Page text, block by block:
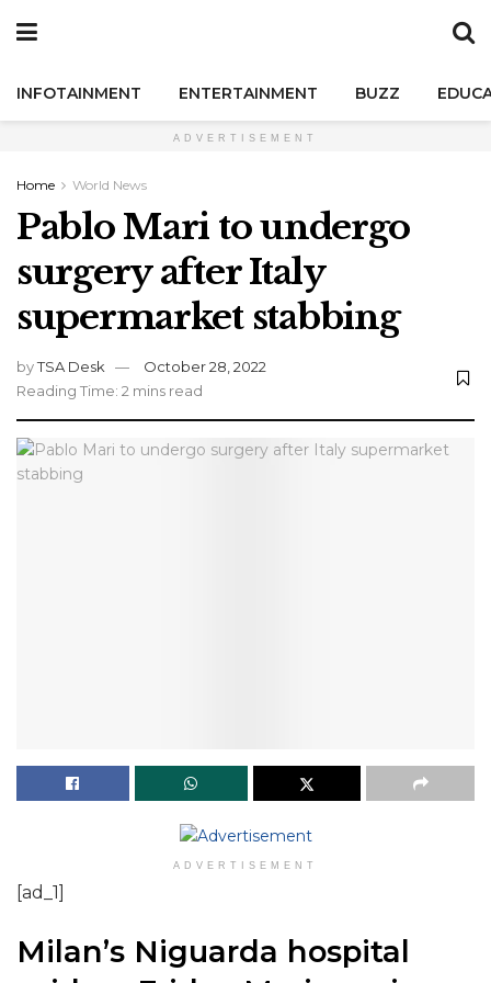
INFOTAINMENT ENTERTAINMENT BUZZ
ADVERTISEMENT
Home World News
Pablo Mari to undergo
surgery after Italy
supermarket stabbing
byTSA Desk
October 28, 2022
Reading Time: 2 mins read
ADVERTISEMENT
[ad_1]
Milan’s Niguarda hospital